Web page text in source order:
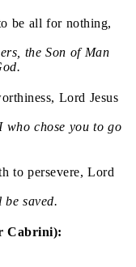
be all for nothing,
the Son of Man
Lord Jesus
who chose you to go
to persevere, Lord
saved.
Cabrini):